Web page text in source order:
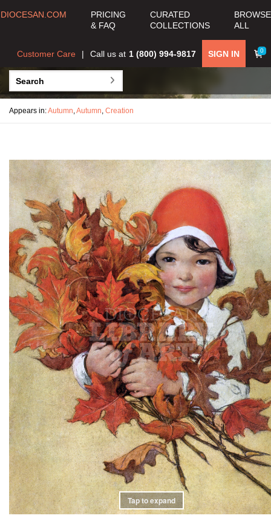
DIOCESAN.COM
PRICING
& FAQ
CURATED
COLLECTIONS
BROWSE
ALL
0
SIGN IN
Call us at 1 (800) 994-9817
Customer Care
Appears in:Autumn,Autumn, Creation
Tap to expand